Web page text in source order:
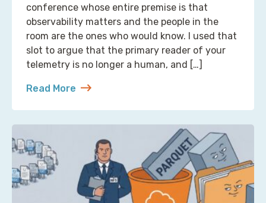
conference whose entire premise is that
observability matters and the people in the
room are the ones who would know. I used that
slot to argue that the primary reader of your
telemetry is no longer a human, and […]
Read More
about Reading Observability Tools? That’s a